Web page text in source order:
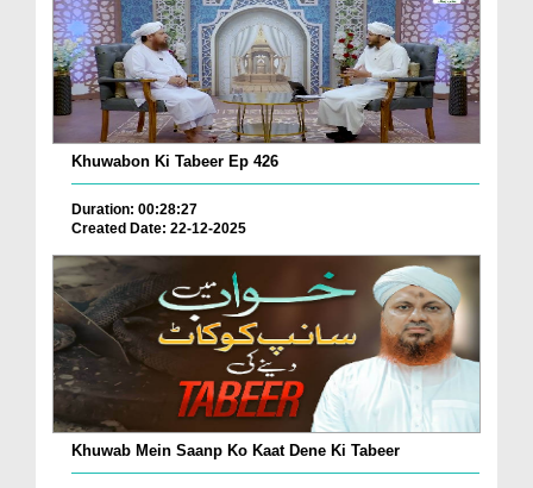
Khuwabon Ki Tabeer Ep 426
Duration: 00:28:27
Created Date: 22-12-2025
Khuwab Mein Saanp Ko Kaat Dene Ki Tabeer